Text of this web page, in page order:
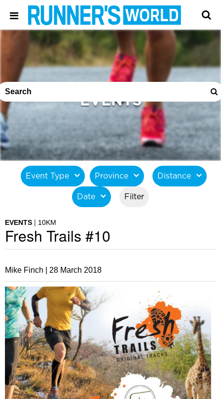
EVENTS
Event Type Province Distance
Date Filter
EVENTS 10KM
Fresh Trails #10
Mike Finch | 28 March 2018